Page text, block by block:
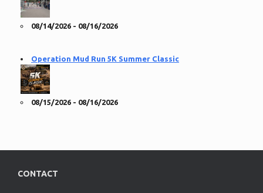
08/14/2026 - 08/16/2026
Operation Mud Run 5K Summer Classic
08/15/2026 - 08/16/2026
CONTACT